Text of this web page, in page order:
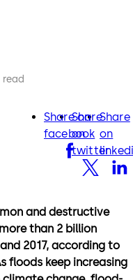
read
Share on
facebook
facebook
Share
on
twitter
twitter
Share
on
and destructive
than 2 billion
2017, according to
floods keep increasing